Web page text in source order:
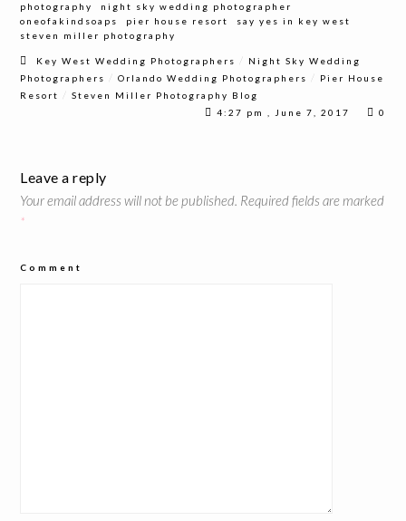
photography
night sky wedding photographer
oneofakindsoaps
pier house resort
say yes in key west
steven miller photography
Key West Wedding Photographers
Night Sky Wedding
Photographers
/Orlando Wedding Photographers
Pier House
Resort
/Steven Miller Photography Blog
4:27 pm , June 7, 2017
0
Leave a reply
Your email address will not be published. Required fields are marked
*
Comment